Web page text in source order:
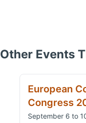
Other Events
European
Congress
September 6 to